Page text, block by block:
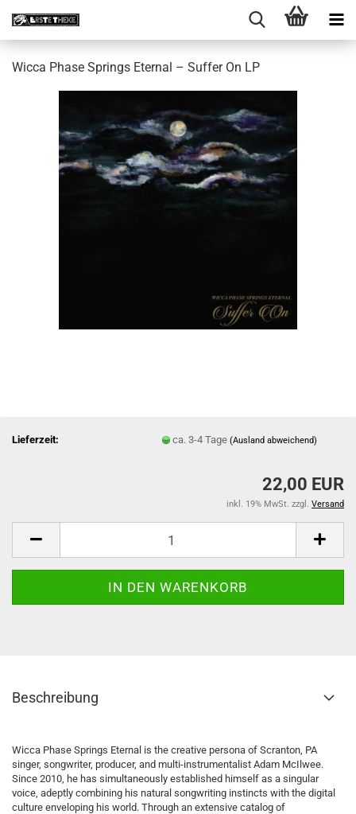
Wicca Phase Springs Eternal ‎– Suffer On LP
Lieferzeit: ca. 3-4 Tage(Ausland abweichend)
22,00 EUR
inkl. 19% MwSt. zzgl. Versand
Beschreibung
Wicca Phase Springs Eternal is the creative persona of Scranton, PA
singer, songwriter, producer, and multi-instrumentalist Adam McIlwee.
Since 2010, he has simultaneously established himself as a singular
voice, adeptly combining his natural songwriting instincts with the digital
culture enveloping his world. Through an extensive catalog of